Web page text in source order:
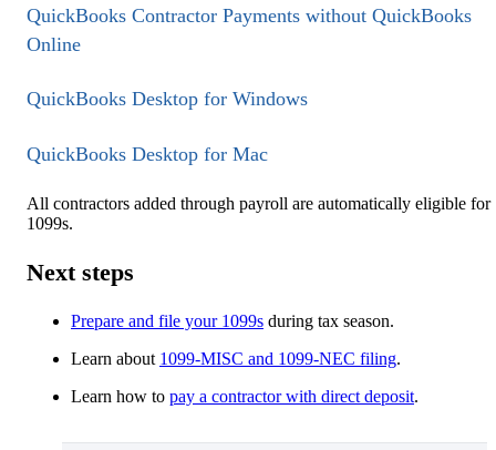
QuickBooks Contractor Payments without QuickBooks
Online
QuickBooks Desktop for Windows
QuickBooks Desktop for Mac
All contractors added through payroll are automatically eligible for
1099s.
Next steps
Prepare and file your 1099s during tax season.
Learn about 1099-MISC and 1099-NEC filing.
Learn how to ​​ pay a contractor with direct deposit.